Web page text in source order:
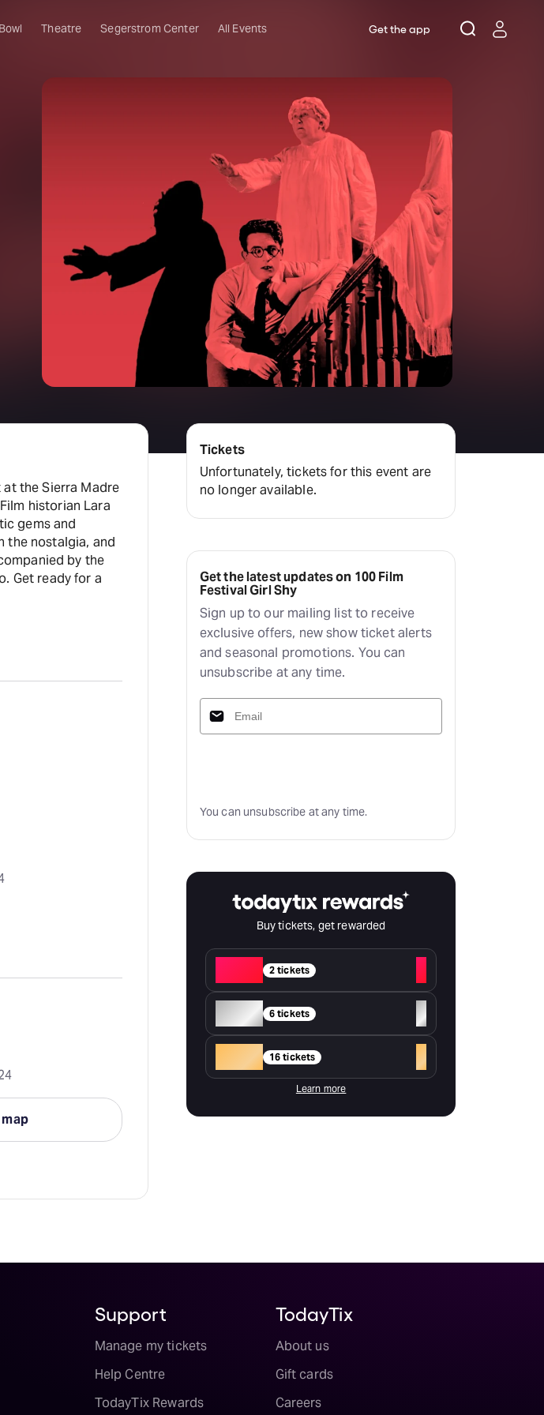
Theatre Segerstrom Center All Events Get the app
the Sierra Madre
gems and
the nostalgia, and
by the
a
Tickets
Unfortunately, tickets for this event are
no longer available.
Get the latest updates on 100 Film
Festival Girl Shy
Sign up to our mailing list to receive
exclusive offers, new show ticket alerts
and seasonal promotions. You can
unsubscribe at any time.
You can unsubscribe at any time.
Buy tickets, get rewarded
2 tickets
+
Silver 6 tickets
+
16 tickets +
Learn more
Support
Manage my tickets
Help Centre
TodayTix Rewards
TodayTix
About us
Gift cards
Careers